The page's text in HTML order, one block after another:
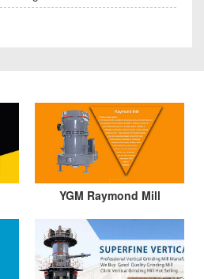
YGM Raymond Mill